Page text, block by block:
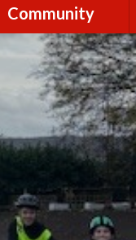
Community
How to Become a
Volunteer
St John the Baptist
Church
Useful Links